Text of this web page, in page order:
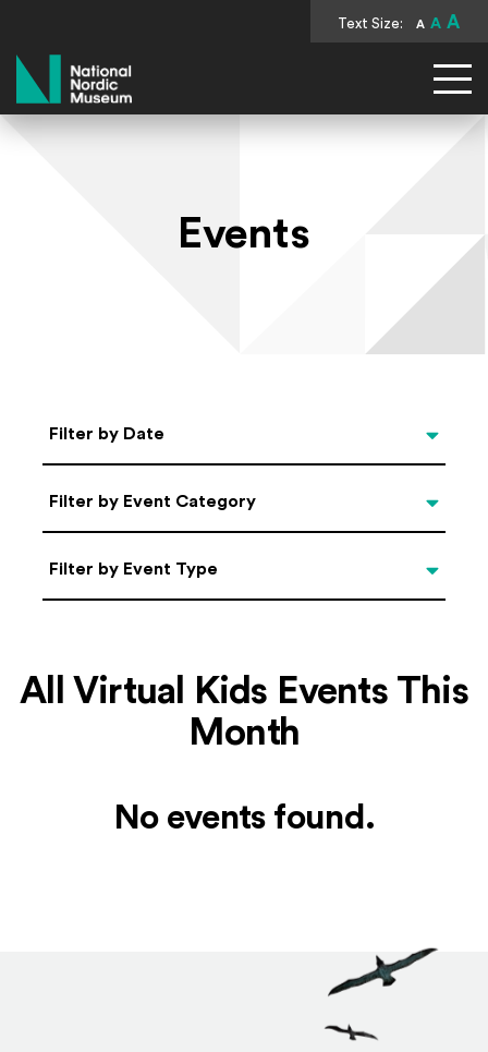
Text Size: A A A
National Nordic Museum
Events
Select Date
Filter by Date
Categories
Filter by Event Category
Filter by Event Type
Filter by Event Type
All Virtual Kids Events This
Month
No events found.